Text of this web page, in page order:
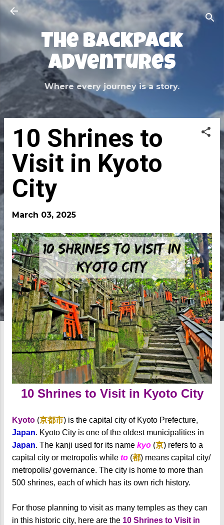
Skip to main content
The Backpack
Adventures
Where every journey is a story.
10 Shrines to
Visit in Kyoto
City
March 03, 2025
10 Shrines to Visit in Kyoto City
Kyoto (京都市) is the capital city of Kyoto Prefecture,
Japan. Kyoto City is one of the oldest municipalities in
Japan. The kanji used for its name kyo (京) refers to a
capital city or metropolis while to (都) means capital city/
metropolis/ governance. The city is home to more than
500 shrines, each of which has its own rich history.
For those planning to visit as many temples as they can
in this historic city, here are the 10 Shrines to Visit in